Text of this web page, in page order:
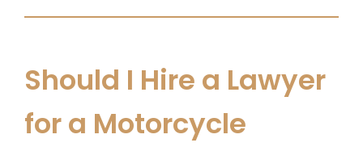
Should I Hire a Lawyer
for a Motorcycle